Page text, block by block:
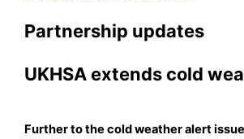
Partnership updates
UKHSA extends cold
Further to the cold weather alert